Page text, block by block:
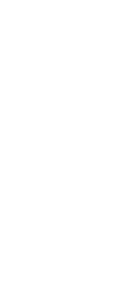
Environment:
feel welcomed from their
are "kind, welcoming and
expressing themselves.
as "wonderful - very
and kind individuals." Their
engaged and
students "build their
dancers and fostering a
organized" staff and